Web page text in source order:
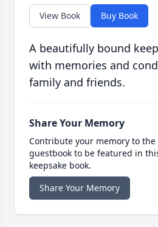
View Book Buy Book
A beautifully bound
with memories and
family and friends.
Share Your Memory
Contribute your memory to
guestbook to be featured in
keepsake book.
Share Your Memory